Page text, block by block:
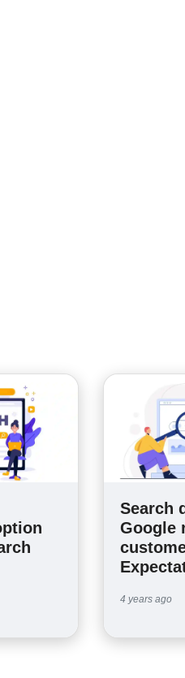
Search
Google
4 years ago